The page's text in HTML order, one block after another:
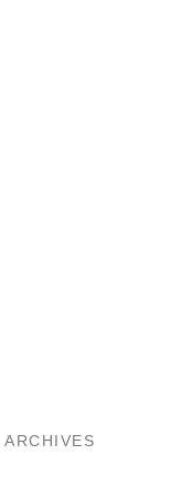
ARCHIVES